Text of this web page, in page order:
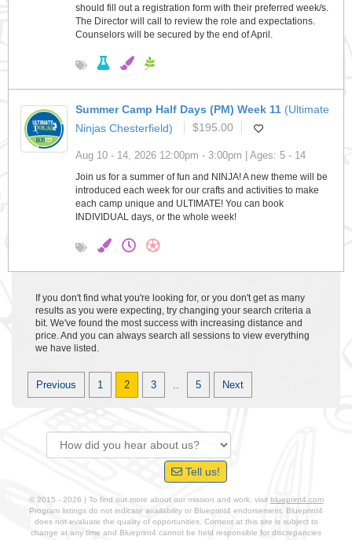
should fill out a registration form with their preferred week/s.
The Director will call to review the role and expectations.
Counselors will be secured by the end of April.
Summer Camp Half Days (PM) Week 11 (Ultimate
Ninjas Chesterfield)
$195.00
Aug 10 - 14, 2026 12:00pm - 3:00pm | Ages: 5 - 14
Join us for a summer of fun and NINJA! A new theme will be
introduced each week for our crafts and activities to make
each camp unique and ULTIMATE! You can book
INDIVIDUAL days, or the whole week!
If you don't find what you're looking for, or you don't get as many
results as you were expecting, try changing your search criteria a
bit. We've found the most success with increasing distance and
price. And you can always search all sessions to view everything
we have listed.
Previous 1 2 3 5 Next
Tell us!
© 2015 - 2026 | To find out more about our mission and work, visit blueprint4.com
Program listings do not indicate availability or Blueprint4 endorsement. Blueprint4
does not evaluate the quality of opportunities. Content at this site is subject to
change at any time and Blueprint4 cannot be held responsible for discrepancies